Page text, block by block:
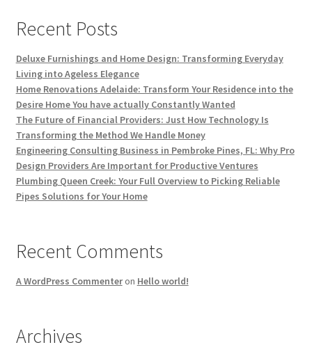
Recent Posts
Deluxe Furnishings and Home Design: Transforming Everyday
Living into Ageless Elegance
Home Renovations Adelaide: Transform Your Residence into the
Desire Home You have actually Constantly Wanted
The Future of Financial Providers: Just How Technology Is
Transforming the Method We Handle Money
Engineering Consulting Business in Pembroke Pines, FL: Why Pro
Design Providers Are Important for Productive Ventures
Plumbing Queen Creek: Your Full Overview to Picking Reliable
Pipes Solutions for Your Home
Recent Comments
A WordPress Commenteron Hello world!
Archives